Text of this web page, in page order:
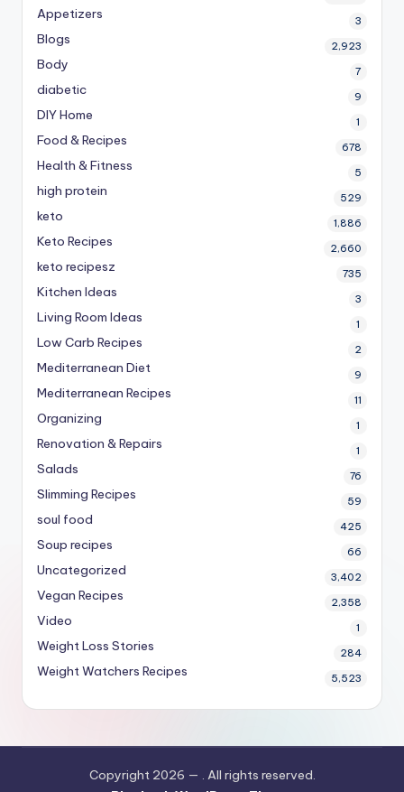
Appetizers 3
Blogs 2,923
Body 7
diabetic 9
DIY Home 1
Food & Recipes 678
Health & Fitness 5
high protein 529
keto 1,886
Keto Recipes 2,660
keto recipesz 735
Kitchen Ideas 3
Living Room Ideas 1
Low Carb Recipes 2
Mediterranean Diet 9
Mediterranean Recipes 11
Organizing 1
Renovation & Repairs 1
Salads 76
Slimming Recipes 59
soul food 425
Soup recipes 66
Uncategorized 3,402
Vegan Recipes 2,358
Video 1
Weight Loss Stories 284
Weight Watchers Recipes 5,523
Copyright 2026 — . All rights reserved.